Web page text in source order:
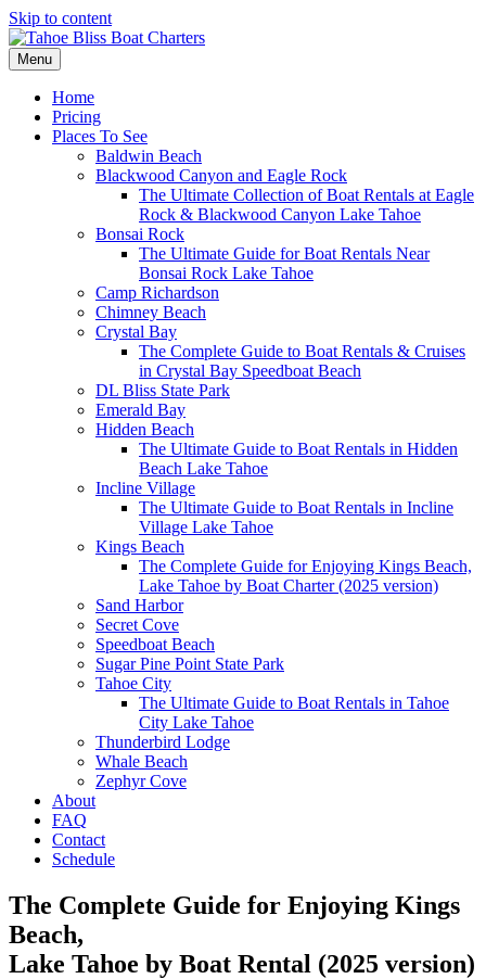
Skip to content
Menu
Home
Pricing
Places To See
Baldwin Beach
Blackwood Canyon and Eagle Rock
The Ultimate Collection of Boat Rentals at Eagle
Rock & Blackwood Canyon Lake Tahoe
Bonsai Rock
The Ultimate Guide for Boat Rentals Near
Bonsai Rock Lake Tahoe
Camp Richardson
Chimney Beach
Crystal Bay
The Complete Guide to Boat Rentals & Cruises
in Crystal Bay Speedboat Beach
DL Bliss State Park
Emerald Bay
Hidden Beach
The Ultimate Guide to Boat Rentals in Hidden
Beach Lake Tahoe
Incline Village
The Ultimate Guide to Boat Rentals in Incline
Village Lake Tahoe
Kings Beach
The Complete Guide for Enjoying Kings Beach,
Lake Tahoe by Boat Charter (2025 version)
Sand Harbor
Secret Cove
Speedboat Beach
Sugar Pine Point State Park
Tahoe City
The Ultimate Guide to Boat Rentals in Tahoe
City Lake Tahoe
Thunderbird Lodge
Whale Beach
Zephyr Cove
About
FAQ
Contact
Schedule
The Complete Guide for Enjoying Kings
Beach,
Lake Tahoe by Boat Rental (2025 version)